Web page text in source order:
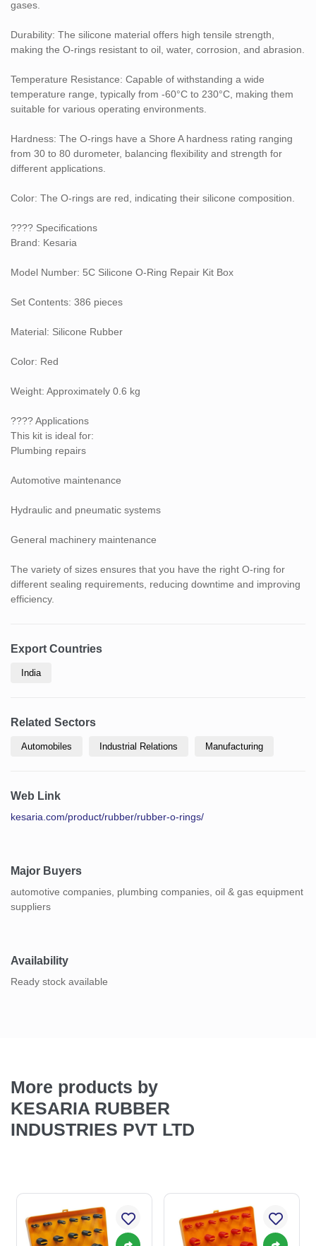
Hydraulic and pneumatic systems
General machinery maintenance
The variety of sizes ensures that you have the right O-ring for
efficiency.
gases.
Durability: The silicone material offers high tensile strength,
making the O-rings resistant to oil, water, corrosion, and abrasion.
Temperature Resistance: Capable of withstanding a wide
temperature range, typically from -60°C to 230°C, making them
suitable for various operating environments.
Hardness: The O-rings have a Shore A hardness rating ranging
from 30 to 80 durometer, balancing flexibility and strength for
different applications.
Color: The O-rings are red, indicating their silicone composition.
???? Specifications
Brand: Kesaria
Model Number: 5C Silicone O-Ring Repair Kit Box
Set Contents: 386 pieces
Material: Silicone Rubber
Color: Red
Weight: Approximately 0.6 kg
???? Applications
This kit is ideal for:
Plumbing repairs
Automotive maintenance
Hydraulic and pneumatic systems
General machinery maintenance
The variety of sizes ensures that you have the right O-ring for
different sealing requirements, reducing downtime and improving
efficiency.
Export Countries
India
Related Sectors
Automobiles Industrial Relations Manufacturing
Web Link
kesaria.com/product/rubber/rubber-o-rings/
Major Buyers
automotive companies, plumbing companies, oil & gas equipment
suppliers
Availability
Ready stock available
More products by
KESARIA RUBBER
INDUSTRIES PVT LTD